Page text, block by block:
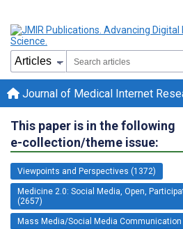
Journal of Medical Internet
This paper is in the following
e-collection/theme issue:
Viewpoints and Perspectives (1372)
Medicine 2.0: Social Media, Open,
(2657)
Mass Media/Social Media